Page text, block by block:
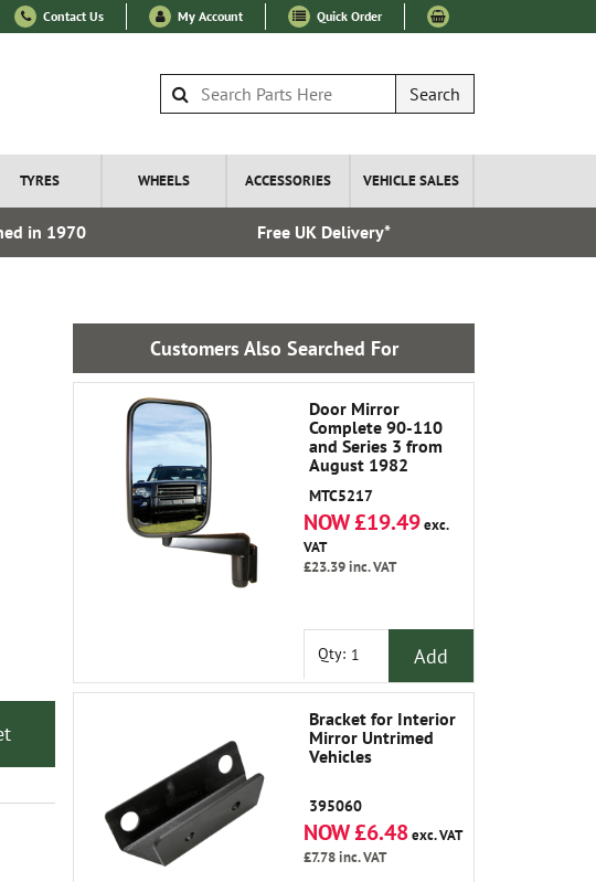
Contact Us My Account Quick Order
Search
TYRES WHEELS ACCESSORIES VEHICLE SALES
in 1970 Free UK Delivery*
Customers Also Searched For
Door Mirror
Complete 90-110
and Series 3 from
August 1982
MTC5217
NOW £19.49exc.
VAT
£23.39inc. VAT
Qty: Add
Bracket for Interior
Mirror Untrimed
Vehicles
395060
NOW £6.48exc. VAT
£7.78inc. VAT